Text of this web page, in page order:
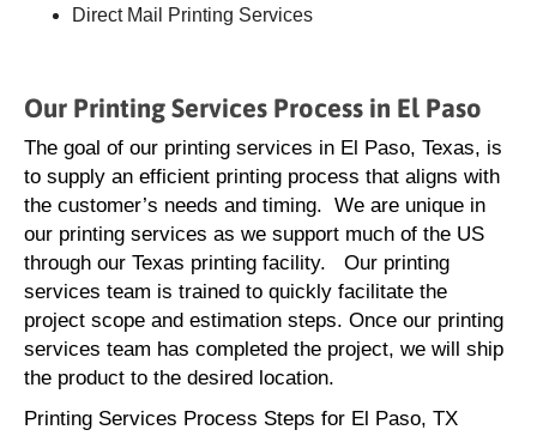
Direct Mail Printing Services
Our Printing Services Process in El Paso
The goal of our printing services in El Paso, Texas, is
to supply an efficient printing process that aligns with
the customer’s needs and timing. We are unique in
our printing services as we support much of the US
through our Texas printing facility. Our printing
services team is trained to quickly facilitate the
project scope and estimation steps. Once our printing
services team has completed the project, we will ship
the product to the desired location.
Printing Services Process Steps for El Paso, TX